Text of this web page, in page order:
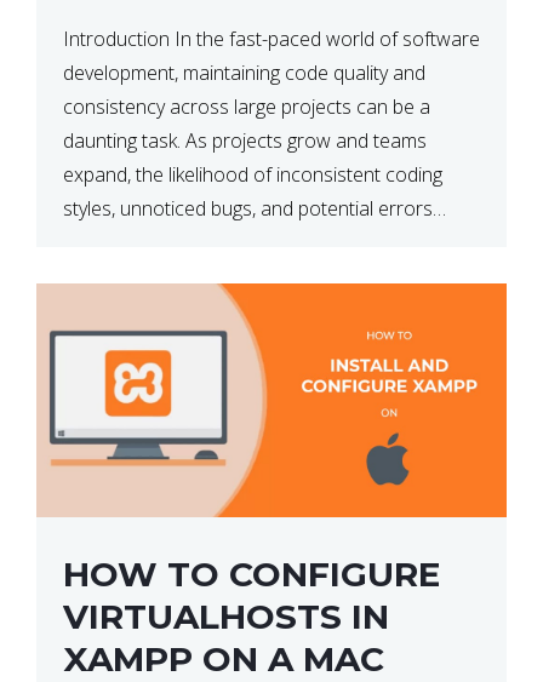
Introduction In the fast-paced world of software
development, maintaining code quality and
consistency across large projects can be a
daunting task. As projects grow and teams
expand, the likelihood of inconsistent coding
styles, unnoticed bugs, and potential errors
developers identify […]
HOW TO CONFIGURE
VIRTUALHOSTS IN
XAMPP ON A MAC